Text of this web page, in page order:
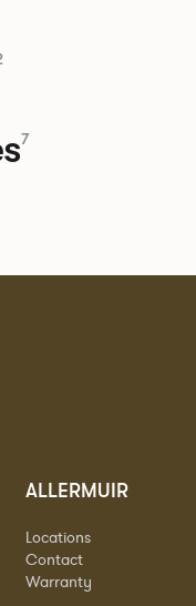
7
ALLERMUIR
Locations
Contact
Warranty